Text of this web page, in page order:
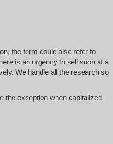
the term could also refer to
is an urgency to sell soon at a
We handle all the research so
the exception when capitalized